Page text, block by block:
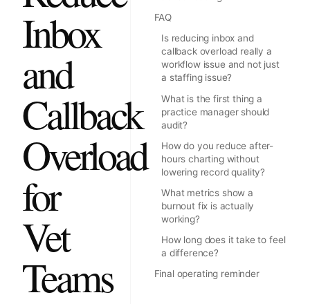
Inbox
and
Callback
Overload
for
Vet
Teams
FAQ
Is reducing inbox and
callback overload really a
workflow issue and not just
a staffing issue?
What is the first thing a
practice manager should
audit?
How do you reduce after-
hours charting without
lowering record quality?
What metrics show a
burnout fix is actually
working?
How long does it take to feel
a difference?
Final operating reminder